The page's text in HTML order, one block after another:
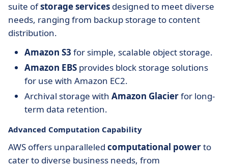
suite ofstorage services designed to meet diverse
needs, ranging from backup storage to content
distribution.
Amazon S3 for simple, scalable object storage.
Amazon EBS provides block storage solutions
for use with Amazon EC2.
Archival storage with Amazon Glacierfor long-
term data retention.
Advanced Computation Capability
AWS offers unparalleled computational powerto
cater to diverse business needs, from